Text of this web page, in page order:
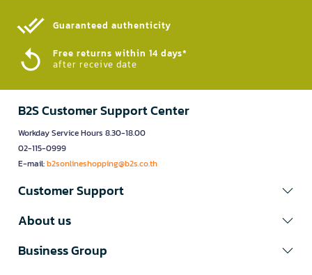
Guaranteed authenticity​
Free returns within 14 days*
after receive date
B2S Customer Support Center
Workday Service Hours 8.30-18.00
02-115-0999
E-mail:b2sonlineshopping@b2s.co.th
Customer Support
About us
Business Group